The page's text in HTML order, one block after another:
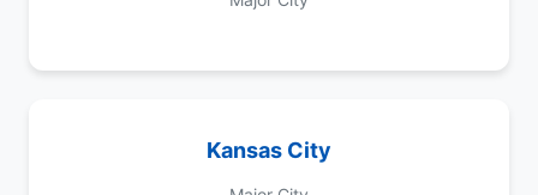
Kansas City